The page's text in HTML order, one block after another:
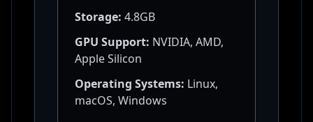
Storage: 4.8GB
GPU Support: NVIDIA, AMD,
Apple Silicon
Operating Systems: Linux,
macOS, Windows